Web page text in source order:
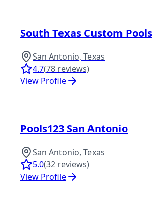
South Texas Custom Pools
San Antonio, Texas
4.7(78 reviews)
View Profile
Pools123 San Antonio
San Antonio, Texas
5.0(32 reviews)
View Profile